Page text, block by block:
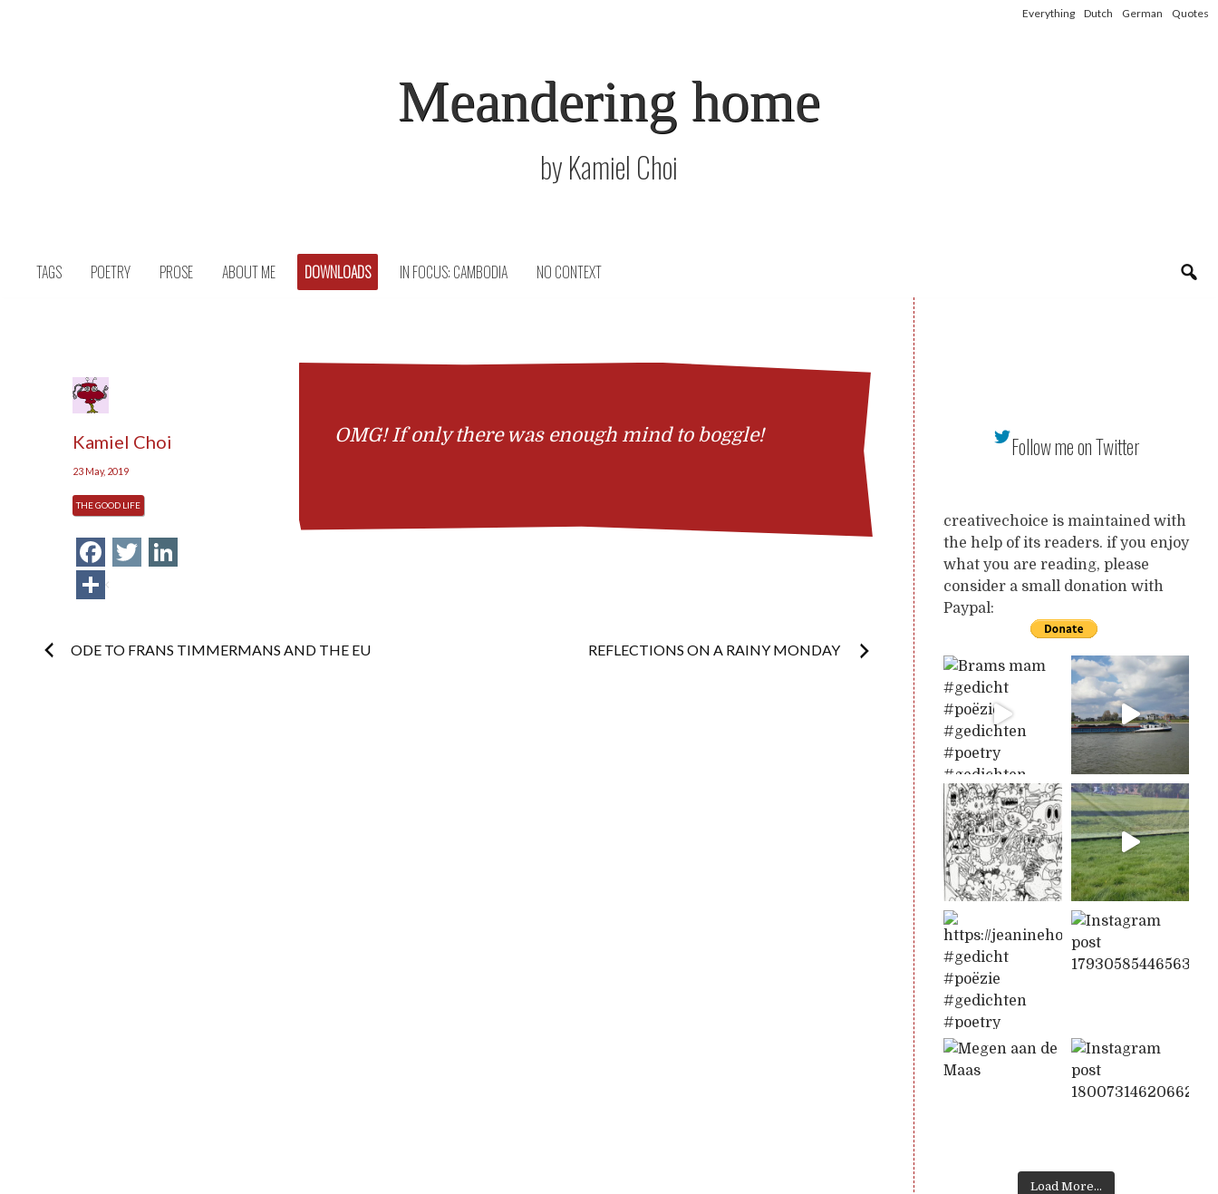
Everything Dutch German Quotes
Meandering home
by Kamiel Choi
TAGS POETRY PROSE ABOUT ME DOWNLOADS IN FOCUS: CAMBODIA NO CONTEXT
Kamiel Choi
23 May, 2019
THE GOOD LIFE
Facebook
Twitter
Share
OMG! If only there was enough mind to boggle!
Post
ODE TO FRANS TIMMERMANS AND THE EU REFLECTIONS ON A RAINY MONDAY
Follow me on Twitter
creativechoice is maintained with
the help of its readers. if you enjoy
what you are reading, please
consider a small donation with
Paypal:
Load More...